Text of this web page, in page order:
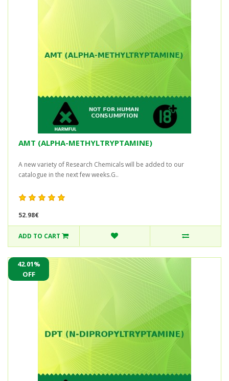
AMT (ALPHA-METHYLTRYPTAMINE)
A new variety of Research Chemicals will be added to our
catalogue in the next few weeks.G..
52.98€
ADD TO CART
42.01%
OFF